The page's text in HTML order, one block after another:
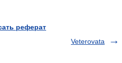
реферат
Veterovata